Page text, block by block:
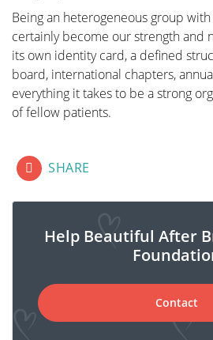
Revalidation
Those treated for cancer often
recover.
Cancer is a radical illness with a
Often, people have to deal with
extreme fatigue, painful joints,
lymphedema... This can have a
general well-being.
hospitals. We cover some of the
Being an heterogeneous group
certainly become our strength and
its own identity card, a defined
board, international chapters,
everything it takes to be a strong
of fellow patients.
SHARE
fab fa-lg fa-facebook-square
fab fa-lg fa-linkedin
Help Beautiful After
Contact